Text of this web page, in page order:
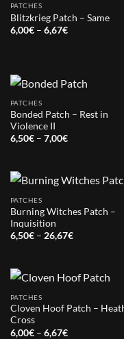
PATCHES
Blitzkrieg Patch – Same
6,00€ – 6,67€Price
PATCHES
Bonded Patch – Rest in
Violence II
6,50€ – 7,00€Price
PATCHES
Burning Witches Patch –
Inquisition
6,50€ – 26,67€Price
PATCHES
Cloven Hoof Patch –
Cross
6,00€ – 6,67€Price